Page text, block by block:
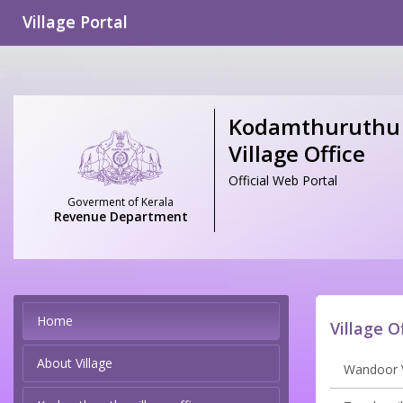
Village Portal
Goverment of Kerala
Revenue Department
Kodamthuruthu
Village Office
Official Web Portal
Home
About Village
Village
Wandoor